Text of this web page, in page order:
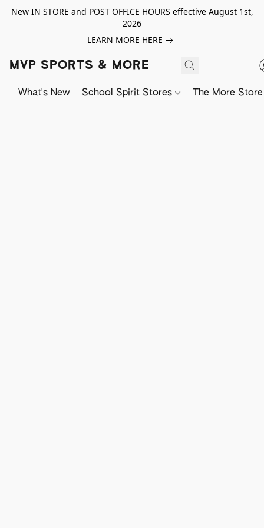
New IN STORE and POST OFFICE HOURS effective August 1st,
2026
LEARN MORE HERE
MVP SPORTS & MORE
What's New School Spirit Stores The More Store